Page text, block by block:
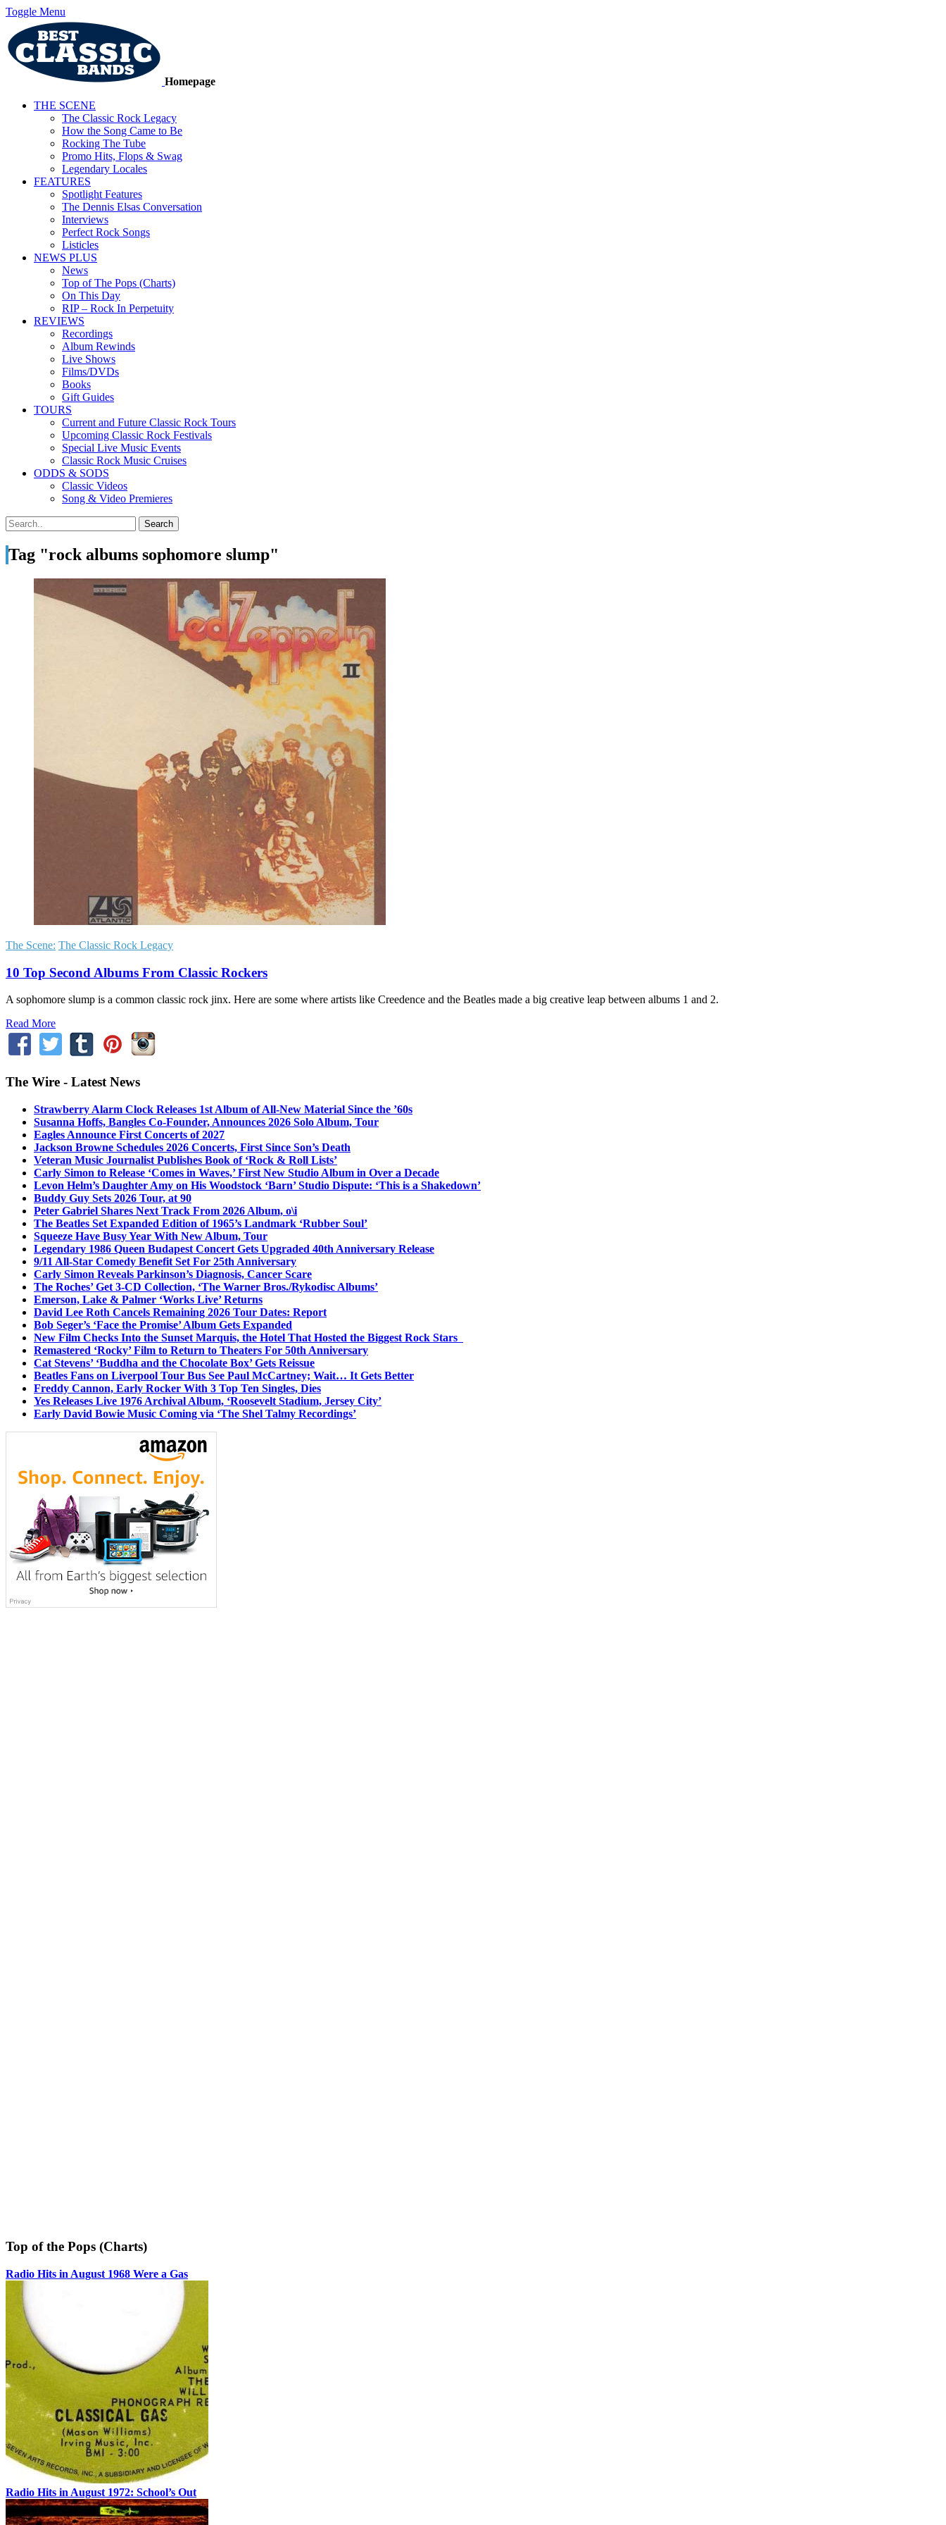
Toggle Menu
Homepage
THE SCENE
The Classic Rock Legacy
How the Song Came to Be
Rocking The Tube
Promo Hits, Flops & Swag
Legendary Locales
FEATURES
Spotlight Features
The Dennis Elsas Conversation
Interviews
Perfect Rock Songs
Listicles
NEWS PLUS
News
Top of The Pops (Charts)
On This Day
RIP – Rock In Perpetuity
REVIEWS
Recordings
Album Rewinds
Live Shows
Films/DVDs
Books
Gift Guides
TOURS
Current and Future Classic Rock Tours
Upcoming Classic Rock Festivals
Special Live Music Events
Classic Rock Music Cruises
ODDS & SODS
Classic Videos
Song & Video Premieres
Tag "rock albums sophomore slump"
The Scene: The Classic Rock Legacy
10 Top Second Albums From Classic Rockers
A sophomore slump is a common classic rock jinx. Here are some where artists like Creedence and the Beatles made a big creative leap between albums 1 and 2.
Read More
The Wire - Latest News
Strawberry Alarm Clock Releases 1st Album of All-New Material Since the ’60s
Susanna Hoffs, Bangles Co-Founder, Announces 2026 Solo Album, Tour
Eagles Announce First Concerts of 2027
Jackson Browne Schedules 2026 Concerts, First Since Son’s Death
Veteran Music Journalist Publishes Book of ‘Rock & Roll Lists’
Carly Simon to Release ‘Comes in Waves,’ First New Studio Album in Over a Decade
Levon Helm’s Daughter Amy on His Woodstock ‘Barn’ Studio Dispute: ‘This is a Shakedown’
Buddy Guy Sets 2026 Tour, at 90
Peter Gabriel Shares Next Track From 2026 Album, o\i
The Beatles Set Expanded Edition of 1965’s Landmark ‘Rubber Soul’
Squeeze Have Busy Year With New Album, Tour
Legendary 1986 Queen Budapest Concert Gets Upgraded 40th Anniversary Release
9/11 All-Star Comedy Benefit Set For 25th Anniversary
Carly Simon Reveals Parkinson’s Diagnosis, Cancer Scare
The Roches’ Get 3-CD Collection, ‘The Warner Bros./Rykodisc Albums’
Emerson, Lake & Palmer ‘Works Live’ Returns
David Lee Roth Cancels Remaining 2026 Tour Dates: Report
Bob Seger’s ‘Face the Promise’ Album Gets Expanded
New Film Checks Into the Sunset Marquis, the Hotel That Hosted the Biggest Rock Stars
Remastered ‘Rocky’ Film to Return to Theaters For 50th Anniversary
Cat Stevens’ ‘Buddha and the Chocolate Box’ Gets Reissue
Beatles Fans on Liverpool Tour Bus See Paul McCartney; Wait… It Gets Better
Freddy Cannon, Early Rocker With 3 Top Ten Singles, Dies
Yes Releases Live 1976 Archival Album, ‘Roosevelt Stadium, Jersey City’
Early David Bowie Music Coming via ‘The Shel Talmy Recordings’
Top of the Pops (Charts)
Radio Hits in August 1968 Were a Gas
Radio Hits in August 1972: School’s Out